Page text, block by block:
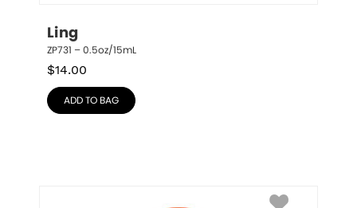
Ling
ZP731 – 0.5oz/15mL
$14.00
ADD TO BAG